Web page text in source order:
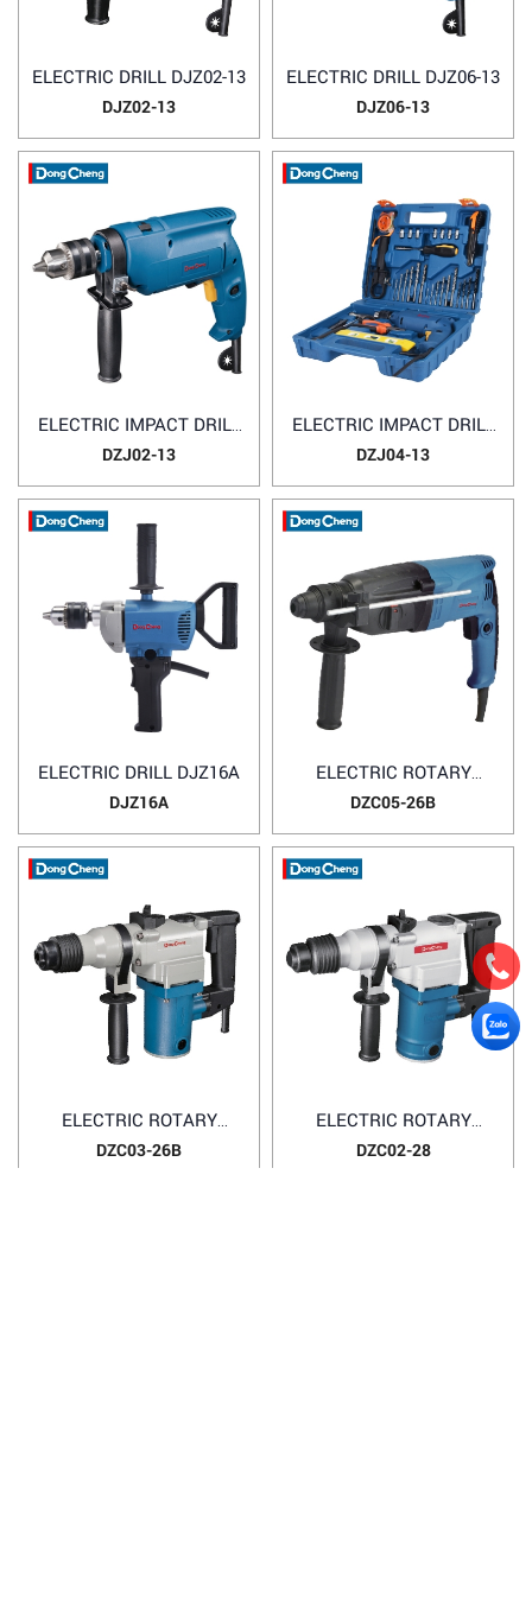
ELECTRIC DRILL DJZ02-13
DJZ02-13
ELECTRIC DRILL DJZ06-13
DJZ06-13
ELECTRIC IMPACT DRILL
DZJ02-13
DZJ02-13
ELECTRIC IMPACT DRILL
DZJ04-13
DZJ04-13
ELECTRIC DRILL DJZ16A
DJZ16A
ELECTRIC ROTARY
HAMMER DZC05-26B
DZC05-26B
ELECTRIC ROTARY
HAMMER DZC03-26B
DZC03-26B
ELECTRIC ROTARY
HAMMER DZC02-28
DZC02-28